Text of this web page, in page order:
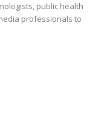
public health
professionals to